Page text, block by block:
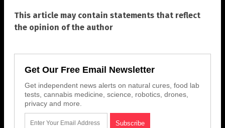
This article may contain statements that reflect
the opinion of the author
Get Our Free Email Newsletter
Get independent news alerts on natural cures, food lab
tests, cannabis medicine, science, robotics, drones,
privacy and more.